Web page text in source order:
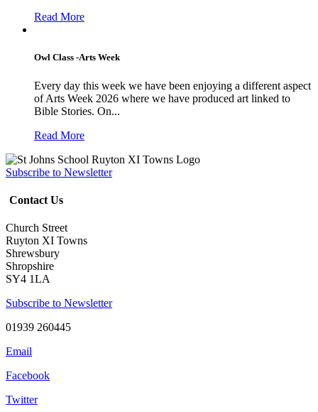
Read More
Owl Class -Arts Week
Every day this week we have been enjoying a different aspect
of Arts Week 2026 where we have produced art linked to
Bible Stories. On...
Read More
Subscribe to Newsletter
Contact Us
Church Street
Ruyton XI Towns
Shrewsbury
Shropshire
SY4 1LA
Subscribe to Newsletter
01939 260445
Email
Facebook
Twitter